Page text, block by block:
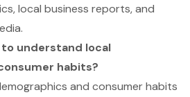
local business reports, and
understand local
habits?
and consumer habits